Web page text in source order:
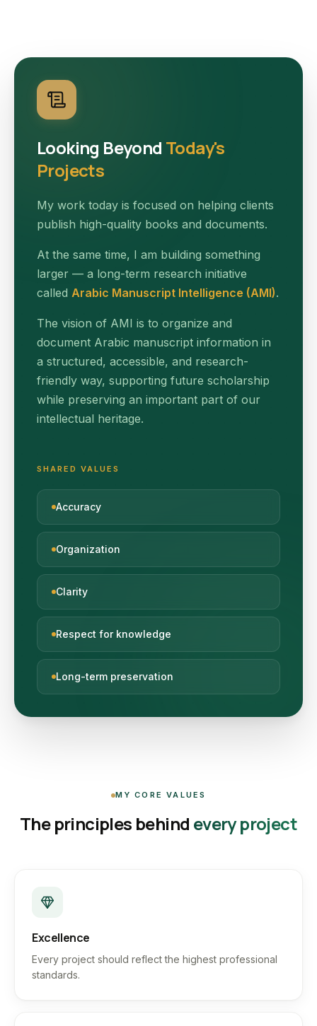
Looking Beyond Today's
Projects
My work today is focused on helping clients
publish high-quality books and documents.
At the same time, I am building something
larger — a long-term research initiative
called Arabic Manuscript Intelligence (AMI).
The vision of AMI is to organize and
document Arabic manuscript information in
a structured, accessible, and research-
friendly way, supporting future scholarship
while preserving an important part of our
intellectual heritage.
SHARED VALUES
Accuracy
Organization
Clarity
Respect for knowledge
Long-term preservation
MY CORE VALUES
The principles behind every project
Excellence
Every project should reflect the highest professional
standards.